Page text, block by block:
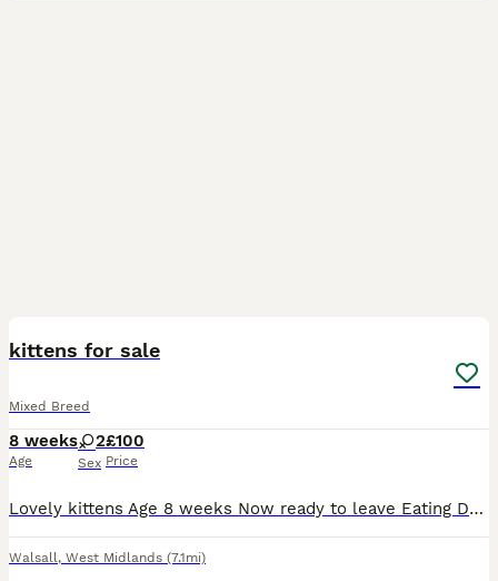
kittens for sale
Mixed Breed
8 weeks
Age
2
Sex
£100
Price
Lovely kittens Age 8 weeks Now ready to leave Eating Drinking and litter trained Great around children torti girl £50 Grey and white tabby boy £100 Collection must be on the day
Walsall, West Midlands (7.1mi)